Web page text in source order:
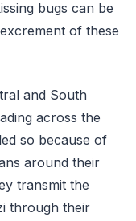
bugs can be
of these
and South
across the
so because of
around their
transmit the
through their